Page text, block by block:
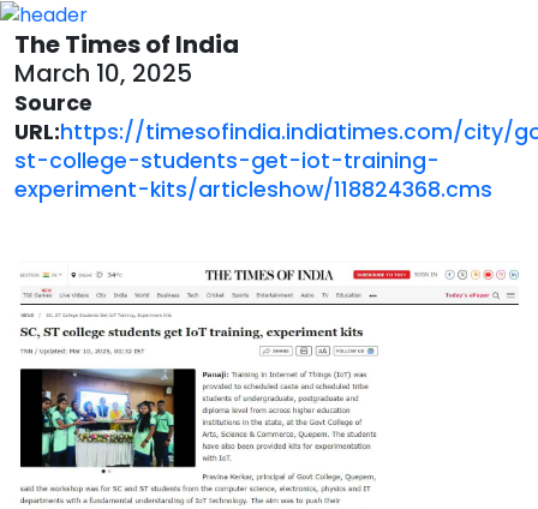
The Times of India
March 10, 2025
Source
URL:https://timesofindia.indiatimes.com/city/
st-college-students-get-iot-training-
experiment-kits/articleshow/118824368.cms